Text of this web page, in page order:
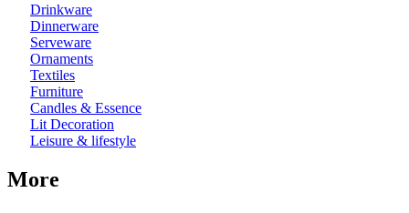
Drinkware
Dinnerware
Serveware
Ornaments
Textiles
Furniture
Candles & Essence
Lit Decoration
Leisure & lifestyle
More